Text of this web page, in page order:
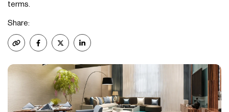
terms.
Share: